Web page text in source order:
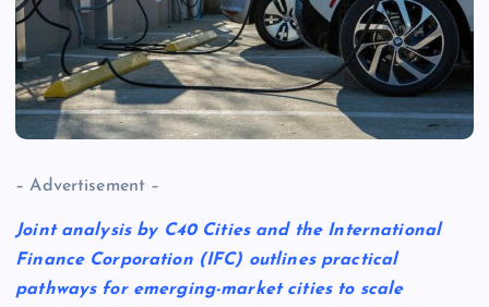
– Advertisement –
Joint analysis by C40 Cities and the International
Finance Corporation (IFC) outlines practical
pathways for emerging-market cities to scale